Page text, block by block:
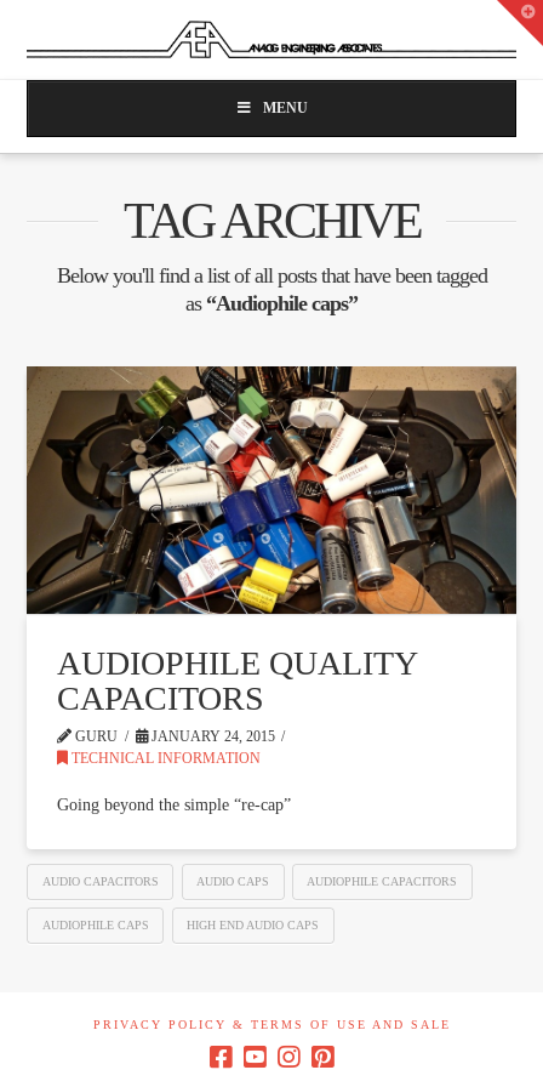
MENU
TAG ARCHIVE
Below you'll find a list of all posts that have been tagged
as “Audiophile caps”
AUDIOPHILE QUALITY
CAPACITORS
GURU
JANUARY 24, 2015
TECHNICAL INFORMATION
Going beyond the simple “re-cap”
AUDIO CAPACITORS AUDIO CAPS AUDIOPHILE CAPACITORS
AUDIOPHILE CAPS HIGH END AUDIO CAPS
PRIVACY POLICY & TERMS OF USE AND SALE